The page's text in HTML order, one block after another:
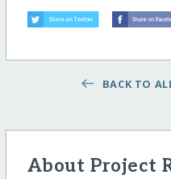
BACK TO
About Project